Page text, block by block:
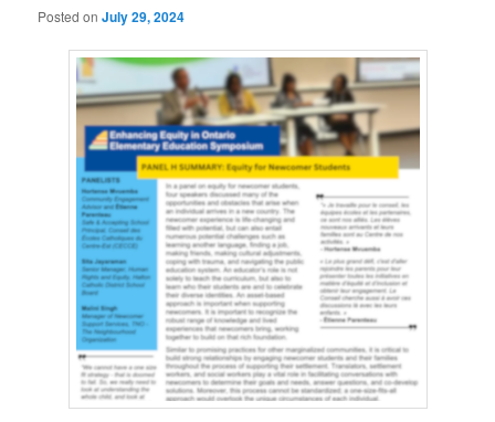
Posted onJuly 29, 2024